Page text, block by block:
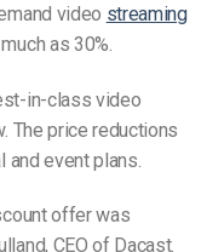
video streaming
as 30%.
in-class video
The price reductions
and event plans.
offer was
CEO of Dacast.